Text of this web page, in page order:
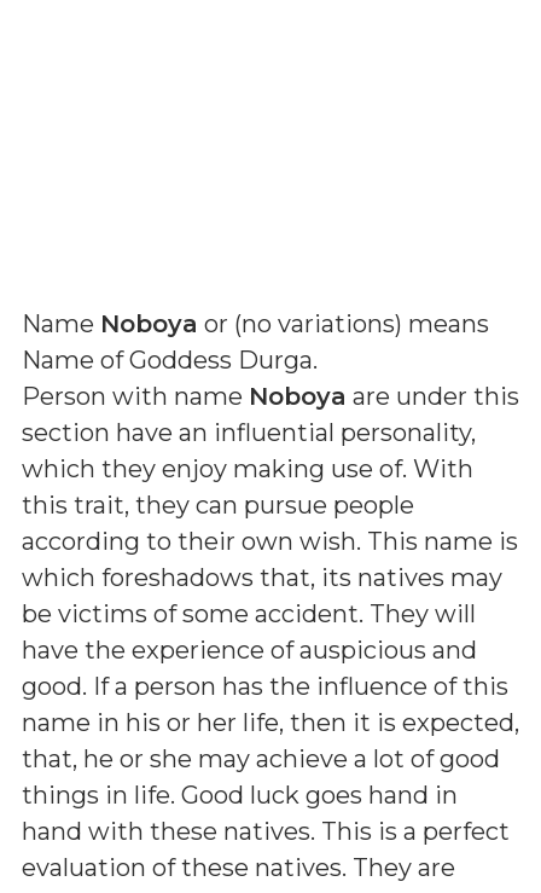
Name Noboya or (no variations) means
Name of Goddess Durga.
Person with name Noboya are under this
section have an influential personality,
which they enjoy making use of. With
this trait, they can pursue people
according to their own wish. This name is
which foreshadows that, its natives may
be victims of some accident. They will
have the experience of auspicious and
good. If a person has the influence of this
name in his or her life, then it is expected,
that, he or she may achieve a lot of good
things in life. Good luck goes hand in
hand with these natives. This is a perfect
evaluation of these natives. They are